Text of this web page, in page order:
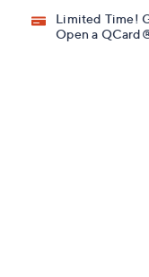
Limited Time!
Open a